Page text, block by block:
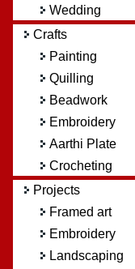
Wedding
Crafts
Painting
Quilling
Beadwork
Embroidery
Aarthi Plate
Crocheting
Projects
Framed art
Embroidery
Landscaping